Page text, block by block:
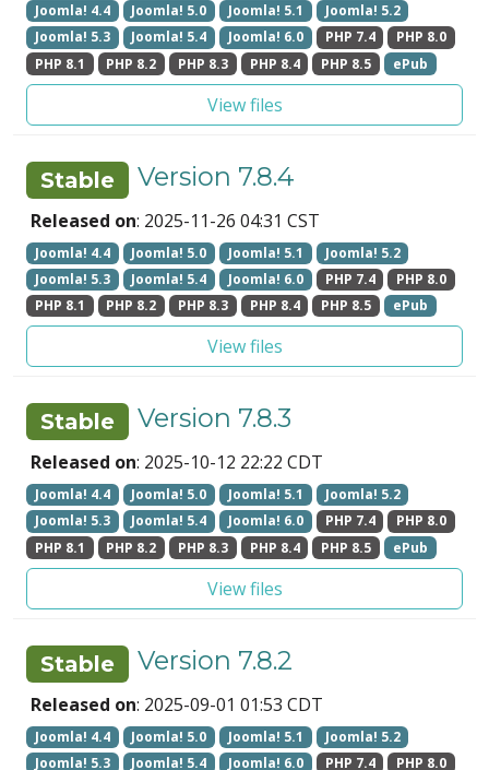
Joomla! 4.4 Joomla! 5.0 Joomla! 5.1
Joomla! 5.2
Joomla! 5.3
Joomla! 5.4 Joomla! 6.0 PHP 7.4
PHP 8.0
PHP 8.1
PHP 8.2 PHP 8.3 PHP 8.4 PHP 8.5 ePub
View files
Stable Version 7.8.4
Released on: 2025-11-26 04:31 CST
Joomla! 4.4 Joomla! 5.0 Joomla! 5.1
Joomla! 5.2
Joomla! 5.3
Joomla! 5.4 Joomla! 6.0 PHP 7.4
PHP 8.0
PHP 8.1
PHP 8.2 PHP 8.3 PHP 8.4 PHP 8.5 ePub
View files
Stable Version 7.8.3
Released on: 2025-10-12 22:22 CDT
Joomla! 4.4 Joomla! 5.0 Joomla! 5.1
Joomla! 5.2
Joomla! 5.3
Joomla! 5.4 Joomla! 6.0 PHP 7.4
PHP 8.0
PHP 8.1
PHP 8.2 PHP 8.3 PHP 8.4 PHP 8.5 ePub
View files
Stable Version 7.8.2
Released on: 2025-09-01 01:53 CDT
Joomla! 4.4 Joomla! 5.0 Joomla! 5.1
Joomla! 5.2
Joomla! 5.3
Joomla! 5.4 Joomla! 6.0 PHP 7.4 PHP 8.0